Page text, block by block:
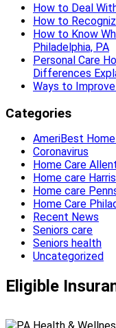
How to Deal
How to
How to Know
Philadelphia, PA
Personal Care
Differences
Ways to
Categories
AmeriBest
Coronavirus
Home Care
Home care
Home care
Home Care
Recent News
Seniors care
Seniors health
Uncategorized
Eligible